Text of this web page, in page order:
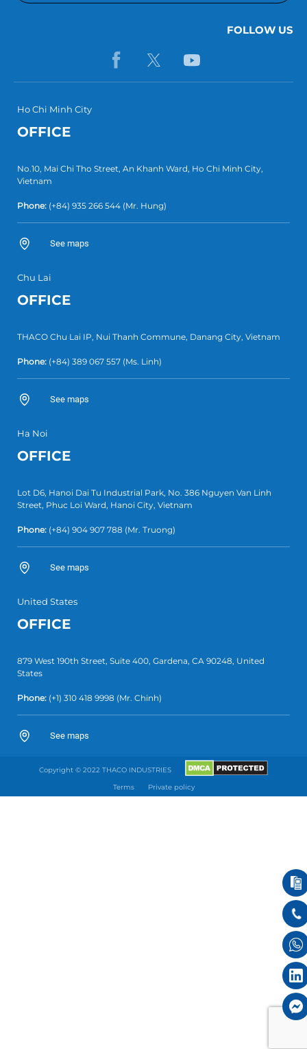
FOLLOW US
Ho Chi Minh City
OFFICE
No.10, Mai Chi Tho Street, An Khanh Ward, Ho Chi Minh City,
Vietnam
Phone: (+84) 935 266 544 (Mr. Hung)
See maps
Chu Lai
OFFICE
THACO Chu Lai IP, Nui Thanh Commune, Danang City, Vietnam
Phone: (+84) 389 067 557 (Ms. Linh)
See maps
Ha Noi
OFFICE
Lot D6, Hanoi Dai Tu Industrial Park, No. 386 Nguyen Van Linh
Street, Phuc Loi Ward, Hanoi City, Vietnam
Phone: (+84) 904 907 788 (Mr. Truong)
See maps
United States
OFFICE
879 West 190th Street, Suite 400, Gardena, CA 90248, United
States
Phone: (+1) 310 418 9998 (Mr. Chinh)
See maps
Copyright © 2022 THACO INDUSTRIES
Terms
Private policy